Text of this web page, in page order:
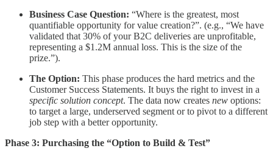
Business Case Question: “Where is the greatest, most
quantifiable opportunity for value creation?”. (e.g., “We have
validated that 30% of your B2C deliveries are unprofitable,
representing a $1.2M annual loss. This is the size of the
prize.”).
The Option: This phase produces the hard metrics and the
Customer Success Statements. It buys the right to invest in a
specific solution concept. The data now creates new options:
to target a large, underserved segment or to pivot to a different
job step with a better opportunity.
Phase 3: Purchasing the “Option to Build & Test”